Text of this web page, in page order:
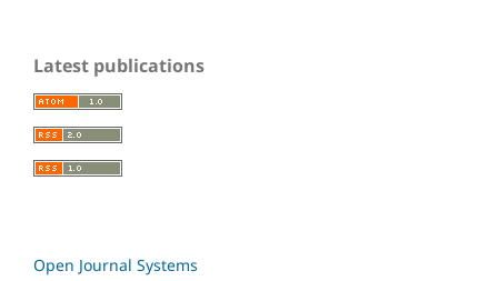
Latest publications
Open Journal Systems